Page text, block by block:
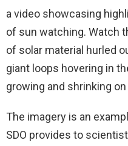
a video showcasing
of sun watching. Watch
of solar material hurled
giant loops hovering in
growing and shrinking
The imagery is an
SDO provides to